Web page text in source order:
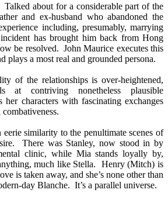
Talked about for a considerable part of the
and ex-husband who abandoned the
including, presumably, marrying
has brought him back from Hong
be resolved. John Maurice executes this
plays a most real and grounded persona.
of the relationships is over-heightened,
at contriving nonetheless plausible
her characters with fascinating exchanges
similarity to the penultimate scenes of
There was Stanley, now stood in by
clinic, while Mia stands loyally by,
much like Stella. Henry (Mitch) is
is taken away, and she’s none other than
day Blanche. It’s a parallel universe.